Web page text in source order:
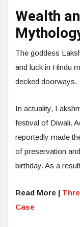
Wealth
The goddess
and luck in Hindu
decked doorways.
In actuality,
festival of Diwali.
reportedly made
of preservation
birthday. As a
Read More |
Case